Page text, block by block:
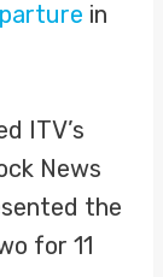
in
ITV’s
News
the
for 11